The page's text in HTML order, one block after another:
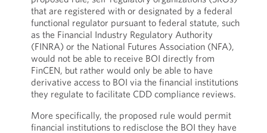
that are registered with or designated by a federal
functional regulator pursuant to federal statute, such
as the Financial Industry Regulatory Authority
(FINRA) or the National Futures Association (NFA),
would not be able to receive BOI directly from
FinCEN, but rather would only be able to have
derivative access to BOI via the financial institutions
they regulate to facilitate CDD compliance reviews.
More specifically, the proposed rule would permit
financial institutions to redisclose the BOI they have